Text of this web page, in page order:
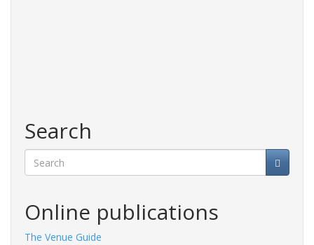
Search
Online publications
The Venue Guide